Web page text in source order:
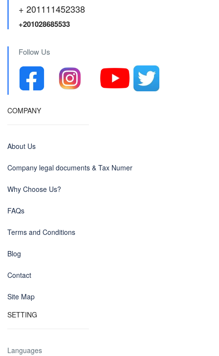
+ 201111452338
+201028685533
Follow Us
COMPANY
About Us
Company legal documents & Tax Numer
Why Choose Us?
FAQs
Terms and Conditions
Blog
Contact
Site Map
SETTING
Languages